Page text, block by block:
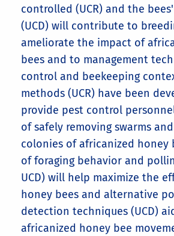
controlled (UCR) and the
(UCD) will contribute to
ameliorate the impact of
bees and to management
control and beekeeping
methods (UCR) have been
provide pest control
of safely removing swarms
colonies of africanized honey
of foraging behavior and
UCD) will help maximize the
honey bees and alternative
detection techniques (UCD)
africanized honey bee